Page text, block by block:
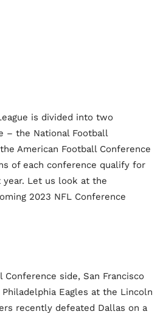
is divided into two
– the National Football
American Football Conference
of each conference qualify for
Let us look at the
2023 NFL Conference
side, San Francisco
Eagles at the Lincoln
recently defeated Dallas on a